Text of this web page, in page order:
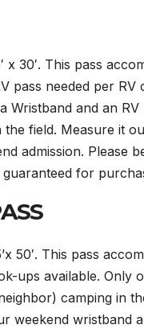
x 30′. This pass
pass needed per
Wristband and an
field. Measure it
admission. Please
for
50′. This pass
ups available. Only
camping in
weekend wristband